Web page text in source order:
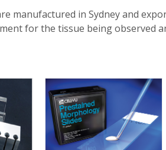
manufactured in Sydney and
for the tissue being observed